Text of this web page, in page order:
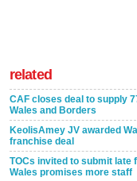
related
CAF closes deal to supply
Wales and Borders
KeolisAmey JV awarded
franchise deal
TOCs invited to submit late
Wales promises more staff